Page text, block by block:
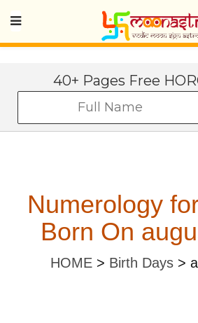
40+ Pages Free
Numerology
Born On
HOME> Birth Days>